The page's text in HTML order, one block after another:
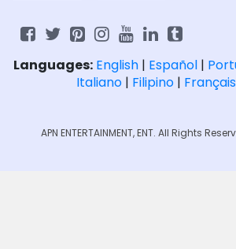
Languages: English| Español|
Italiano| Filipino| Français
APN ENTERTAINMENT, ENT. All Rights